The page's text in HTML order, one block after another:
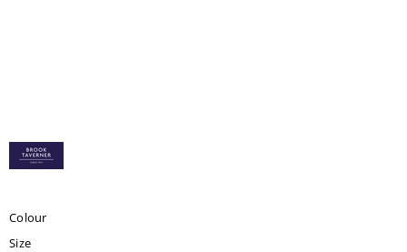
Colour
Size